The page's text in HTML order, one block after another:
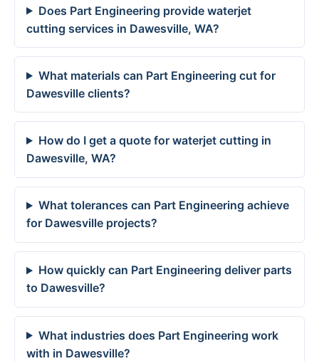
Does Part Engineering provide waterjet
cutting services in Dawesville, WA?
What materials can Part Engineering cut for
Dawesville clients?
How do I get a quote for waterjet cutting in
Dawesville, WA?
What tolerances can Part Engineering achieve
for Dawesville projects?
How quickly can Part Engineering deliver parts
to Dawesville?
What industries does Part Engineering work
with in Dawesville?